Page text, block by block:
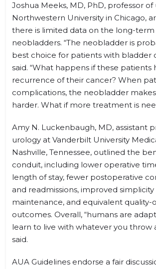
Joshua Meeks, MD, PhD, professor
Northwestern University in Chicago,
there is limited data on the long-
neobladders. “The neobladder is
best choice for patients with bladder
said. “What happens if these patients
recurrence of their cancer? When
complications, the neobladder
harder. What if more treatment is
Amy N. Luckenbaugh, MD, assistant
urology at Vanderbilt University
Nashville, Tennessee, outlined the
conduit, including lower operative
length of stay, fewer postoperative
and readmissions, improved
maintenance, and equivalent quality-
outcomes. Overall, “humans are
learn to live with whatever you throw
said.
AUA Guidelines endorse a fair